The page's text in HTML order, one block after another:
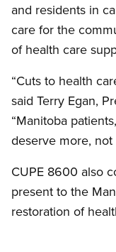
and residents in
care for the
of health care
“Cuts to health
said Terry Egan,
“Manitoba
deserve more, not
CUPE 8600 also
present to the
restoration of